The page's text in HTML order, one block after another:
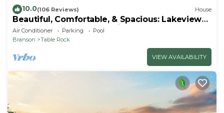
10.0(106 Reviews) House
Beautiful, Comfortable, & Spacious: Lakeview
with Hot Tub and Entertainment Room
Air Conditioner Parking
Pool
Branson
Table Rock
VIEW AVAILABILITY